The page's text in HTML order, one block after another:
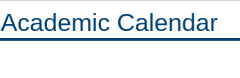
Academic Calendar